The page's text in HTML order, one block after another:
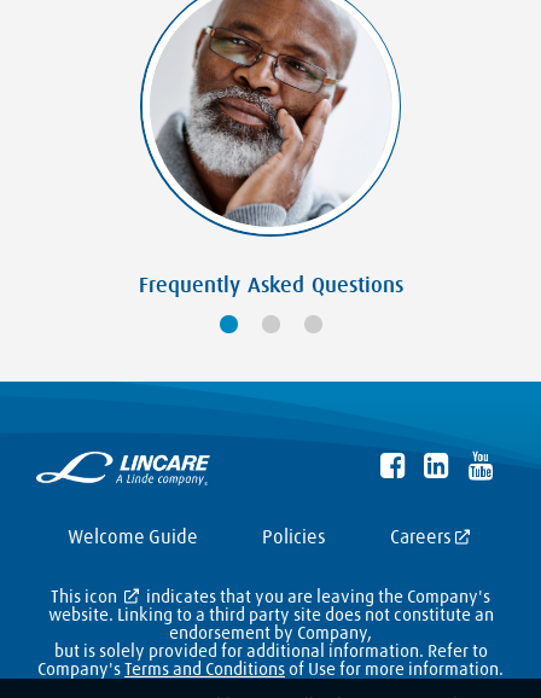
Frequently Asked Questions
Welcome Guide Policies Careers
This icon
indicates that you are leaving the Company's
website. Linking to a third party site does not constitute an
endorsement by Company,
but is solely provided for additional information. Refer to
Company's Terms and Conditions of Use for more information.